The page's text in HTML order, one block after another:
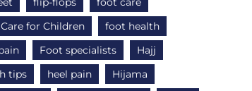
for Children
foot health
Foot specialists
Hajj
tips
heel pain
Hijama